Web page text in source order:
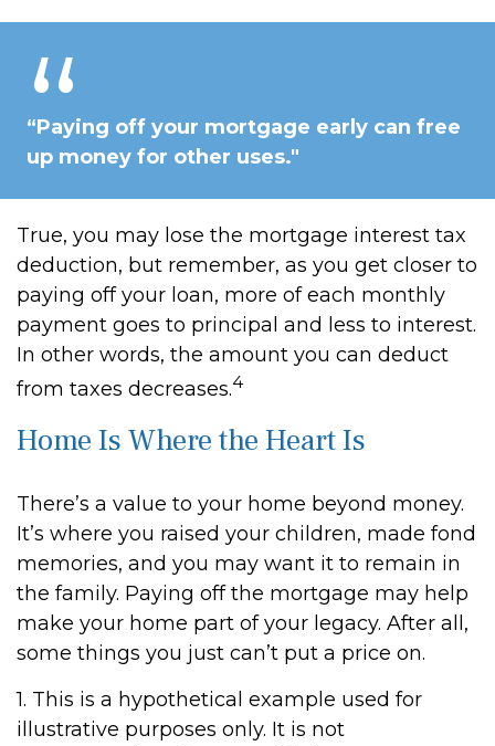
“Paying off your mortgage early can free
up money for other uses."
True, you may lose the mortgage interest tax
deduction, but remember, as you get closer to
paying off your loan, more of each monthly
payment goes to principal and less to interest.
In other words, the amount you can deduct
from taxes decreases.4
Home Is Where the Heart Is
There’s a value to your home beyond money.
It’s where you raised your children, made fond
memories, and you may want it to remain in
the family. Paying off the mortgage may help
make your home part of your legacy. After all,
some things you just can’t put a price on.
1. This is a hypothetical example used for
illustrative purposes only. It is not